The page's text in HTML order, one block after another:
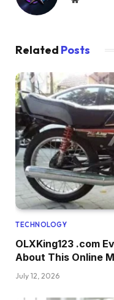
Related Posts
TECHNOLOGY
OLXKing123 .com
About This Online
July 12, 2026